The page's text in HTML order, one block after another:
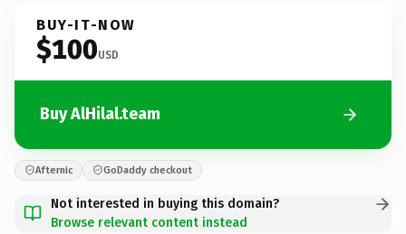
BUY-IT-NOW
$100USD
Buy AlHilal.team
Afternic GoDaddy checkout
Not interested in buying this domain?
Browse relevant content instead